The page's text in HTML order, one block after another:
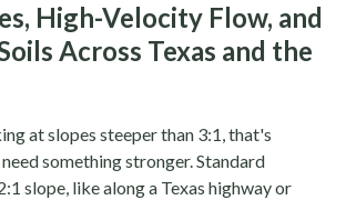
High-Velocity Flow, and
Across Texas and the
at slopes steeper than 3:1, that's
something stronger. Standard
slope, like along a Texas highway or